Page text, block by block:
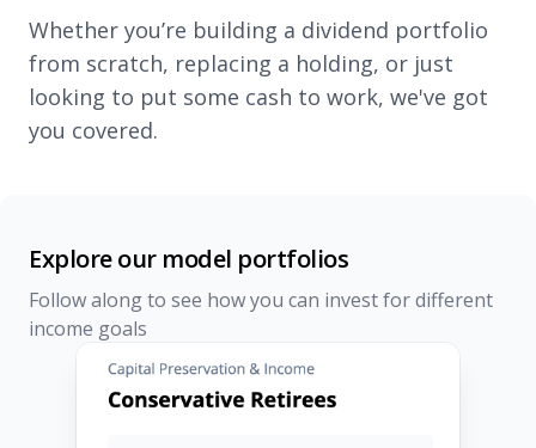
Whether you’re building a dividend portfolio
from scratch, replacing a holding, or just
looking to put some cash to work, we've got
you covered.
Explore our model portfolios
Follow along to see how you can invest for different
income goals